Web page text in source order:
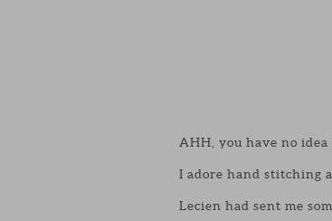
AHH, you have no
I adore hand stitching
Lecien had sent me